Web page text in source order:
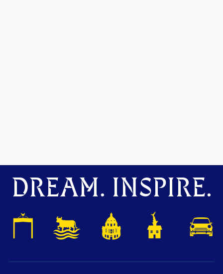
DREAM. INSPIRE.